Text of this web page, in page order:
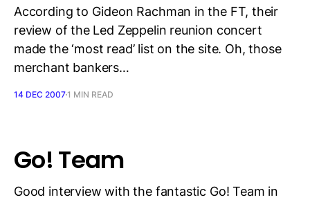
According to Gideon Rachman in the FT, their
review of the Led Zeppelin reunion concert
made the ‘most read’ list on the site. Oh, those
merchant bankers…
14 DEC 20071 MIN READ
Go! Team
Good interview with the fantastic Go! Team in